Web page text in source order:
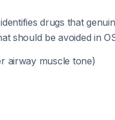
identifies drugs that
should be avoided in
airway muscle tone)